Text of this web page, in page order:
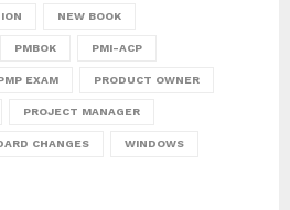
NEW BOOK
PMBOK PMI-ACP
EXAM PRODUCT OWNER
PROJECT MANAGER
CHANGES WINDOWS